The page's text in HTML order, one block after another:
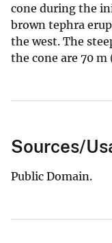
cone during the
brown tephra
the west. The
the cone are 70
Sources/
Public Domain.